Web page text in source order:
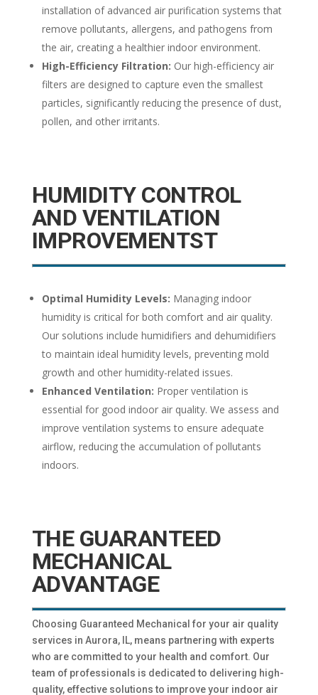
installation of advanced air purification systems that
remove pollutants, allergens, and pathogens from
the air, creating a healthier indoor environment.
High-Efficiency Filtration: Our high-efficiency air
filters are designed to capture even the smallest
particles, significantly reducing the presence of dust,
pollen, and other irritants.
HUMIDITY CONTROL
AND VENTILATION
IMPROVEMENTST
Optimal Humidity Levels: Managing indoor
humidity is critical for both comfort and air quality.
Our solutions include humidifiers and dehumidifiers
to maintain ideal humidity levels, preventing mold
growth and other humidity-related issues.
Enhanced Ventilation: Proper ventilation is
essential for good indoor air quality. We assess and
improve ventilation systems to ensure adequate
airflow, reducing the accumulation of pollutants
indoors.
THE GUARANTEED
MECHANICAL
ADVANTAGE
Choosing Guaranteed Mechanical for your air quality
services in Aurora, IL, means partnering with experts
who are committed to your health and comfort. Our
team of professionals is dedicated to delivering high-
quality, effective solutions to improve your indoor air